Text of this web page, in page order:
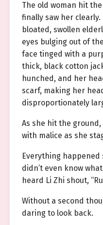
The old woman hit
finally saw her clearly.
bloated, swollen
eyes bulging out of
face tinged with a
thick, black cotton
hunched, and her
scarf, making her
disproportionately
As she hit the
with malice as she
Everything
didn’t even know
heard Li Zhi shout,
Without a second
daring to look back.